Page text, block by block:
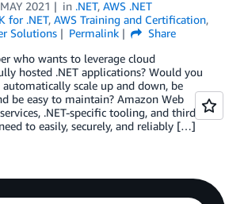
2021 in .NET, AWS .NET
for .NET, AWS Training and Certification,
Solutions Permalink
Share
who wants to leverage cloud
hosted .NET applications? Would you
scale up and down, be
be easy to maintain? Amazon Web
.NET-specific tooling, and third-
to easily, securely, and reliably […]